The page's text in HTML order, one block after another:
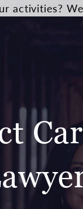
Car
activities?